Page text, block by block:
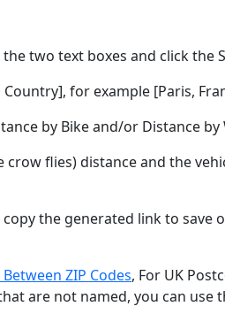
two text boxes and click the
for example [Paris,
by Bike and/or Distance
crow flies) distance and the
the generated link to save
ZIP Codes, For UK
are not named, you can use